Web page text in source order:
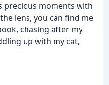
precious moments with
lens, you can find me
chasing after my
up with my cat,